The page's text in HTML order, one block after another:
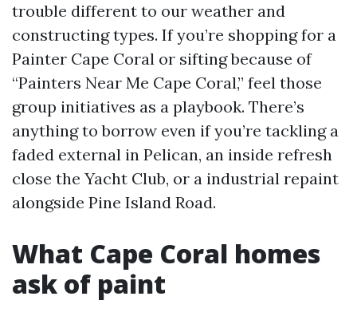
trouble different to our weather and
constructing types. If you’re shopping for a
Painter Cape Coral or sifting because of
“Painters Near Me Cape Coral,” feel those
group initiatives as a playbook. There’s
anything to borrow even if you’re tackling a
faded external in Pelican, an inside refresh
close the Yacht Club, or a industrial repaint
alongside Pine Island Road.
What Cape Coral homes
ask of paint